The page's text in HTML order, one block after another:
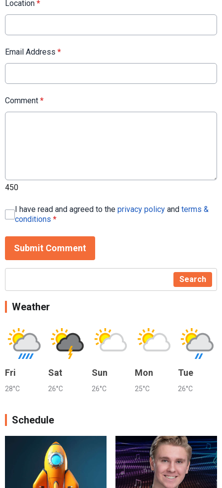
Location *
Email Address *
Comment *
450
I have read and agreed to the privacy policy and terms &
conditions *
Submit Comment
Search
Weather
Fri
28°C
Sat
26°C
Sun
26°C
Mon
25°C
Tue
26°C
Schedule